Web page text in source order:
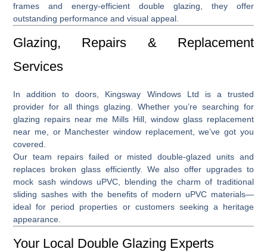
frames and energy-efficient double glazing, they offer
outstanding performance and visual appeal.
Glazing, Repairs & Replacement
Services
In addition to doors, Kingsway Windows Ltd is a trusted
provider for all things glazing. Whether you’re searching for
glazing repairs near me Mills Hill, window glass replacement
near me , or Manchester window replacement, we’ve got you
covered.
Our team repairs failed or misted double-glazed units and
replaces broken glass efficiently. We also offer upgrades to
mock sash windows uPVC, blending the charm of traditional
sliding sashes with the benefits of modern uPVC materials—
ideal for period properties or customers seeking a heritage
appearance.
Your Local Double Glazing Experts